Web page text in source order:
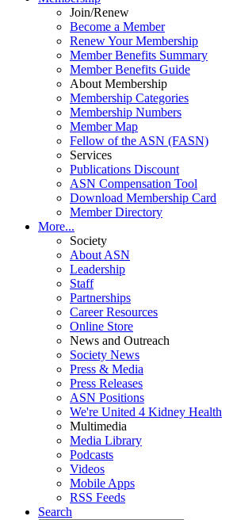
Join/Renew
Become a Member
Renew Your Membership
Member Benefits Summary
Member Benefits Guide
About Membership
Membership Categories
Membership Numbers
Member Map
Fellow of the ASN (FASN)
Services
Publications Discount
ASN Compensation Tool
Download Membership Card
Member Directory
More...
Society
About ASN
Leadership
Staff
Partnerships
Career Resources
Online Store
News and Outreach
Society News
Press & Media
Press Releases
ASN Positions
We're United 4 Kidney Health
Multimedia
Media Library
Podcasts
Videos
Mobile Apps
RSS Feeds
Search